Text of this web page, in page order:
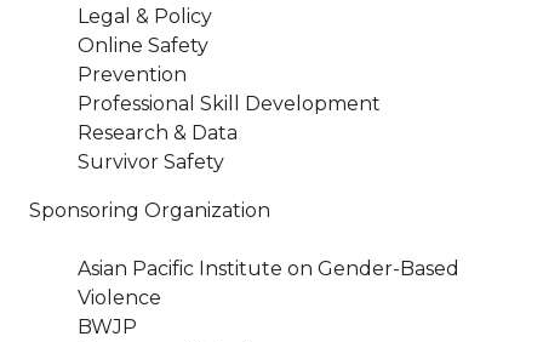
Legal & Policy
Online Safety
Prevention
Professional Skill Development
Research & Data
Survivor Safety
Sponsoring Organization
Asian Pacific Institute on Gender-Based
Violence
BWJP